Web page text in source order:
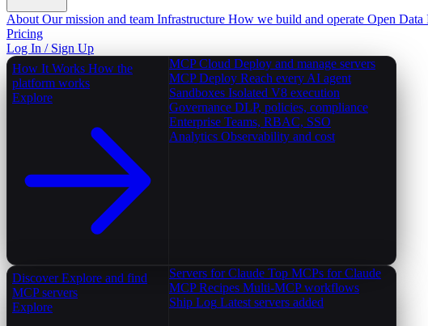
About Our mission and team Infrastructure How we build and operate Open Data
Pricing
Log In / Sign Up
How It Works How the
platform works
Explore
MCP Cloud Deploy and manage servers
MCP Deploy Reach every AI agent
Sandboxes Isolated V8 execution
Governance DLP, policies, compliance
Enterprise Teams, RBAC, SSO
Analytics Observability and cost
Discover Explore and find
MCP servers
Explore
Servers for Claude Top MCPs for Claude
MCP Recipes Multi-MCP workflows
Ship Log Latest servers added